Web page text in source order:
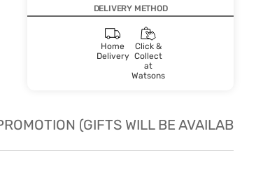
DELIVERY METHOD
Home
Delivery
Click &
Collect
at
Watsons
(GIFTS WILL BE AVAILABLE